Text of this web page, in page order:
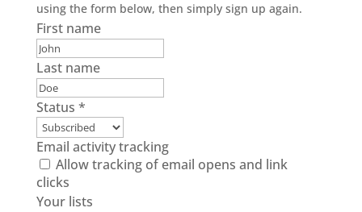
using the form below, then simply sign up again.
First name
Last name
Status *
Email activity tracking
Allow tracking of email opens and link
clicks
Your lists